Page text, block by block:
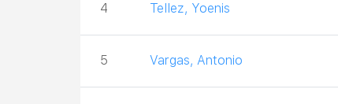
4 Tellez, Yoenis
5 Vargas, Antonio